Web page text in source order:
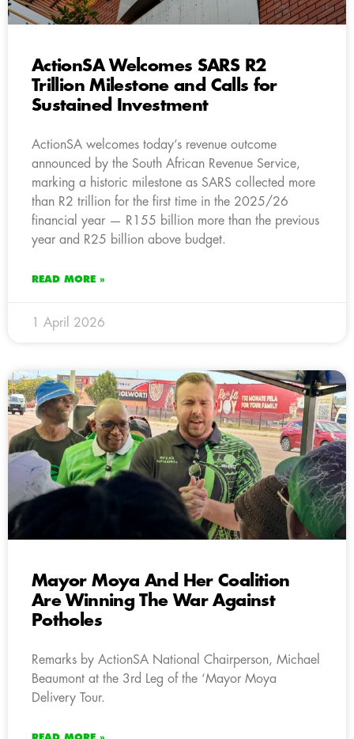
ActionSA Welcomes SARS R2
Trillion Milestone and Calls for
Sustained Investment
ActionSA welcomes today’s revenue outcome
announced by the South African Revenue Service,
marking a historic milestone as SARS collected more
than R2 trillion for the first time in the 2025/26
financial year — R155 billion more than the previous
year and R25 billion above budget.
READ MORE »
1 April 2026
Mayor Moya And Her Coalition
Are Winning The War Against
Potholes
Remarks by ActionSA National Chairperson, Michael
Beaumont at the 3rd Leg of the ‘Mayor Moya
Delivery Tour.